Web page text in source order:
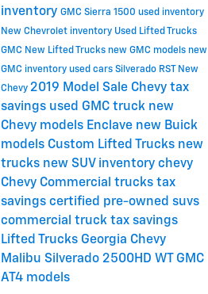
inventory GMC Sierra 1500 used inventory
New Chevrolet inventory Used Lifted Trucks
GMC New Lifted Trucks new GMC models new
GMC inventory used cars Silverado RST New
Chevy 2019 Model Sale Chevy tax
savings used GMC truck new
Chevy models Enclave new Buick
models Custom Lifted Trucks new
trucks new SUV inventory chevy
Chevy Commercial trucks tax
savings certified pre-owned suvs
commercial truck tax savings
Lifted Trucks Georgia Chevy
Malibu Silverado 2500HD WT GMC
AT4 models